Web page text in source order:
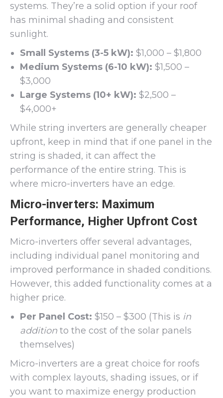
systems. They’re a solid option if your roof
has minimal shading and consistent
sunlight.
Small Systems (3-5 kW): $1,000 – $1,800
Medium Systems (6-10 kW): $1,500 –
$3,000
Large Systems (10+ kW): $2,500 –
$4,000+
While string inverters are generally cheaper
upfront, keep in mind that if one panel in the
string is shaded, it can affect the
performance of the entire string. This is
where micro-inverters have an edge.
Micro-inverters: Maximum
Performance, Higher Upfront Cost
Micro-inverters offer several advantages,
including individual panel monitoring and
improved performance in shaded conditions.
However, this added functionality comes at a
higher price.
Per Panel Cost: $150 – $300 (This is in
addition to the cost of the solar panels
themselves)
Micro-inverters are a great choice for roofs
with complex layouts, shading issues, or if
you want to maximize energy production